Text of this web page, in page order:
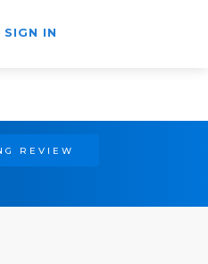
SIGN IN
REVIEW